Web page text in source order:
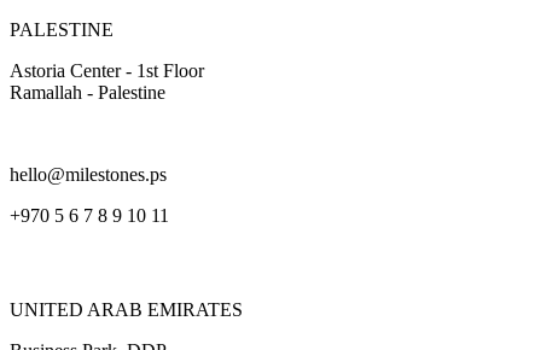
PALESTINE
Astoria Center - 1st Floor
Ramallah - Palestine
hello@milestones.ps
+970 5 6 7 8 9 10 11
UNITED ARAB EMIRATES